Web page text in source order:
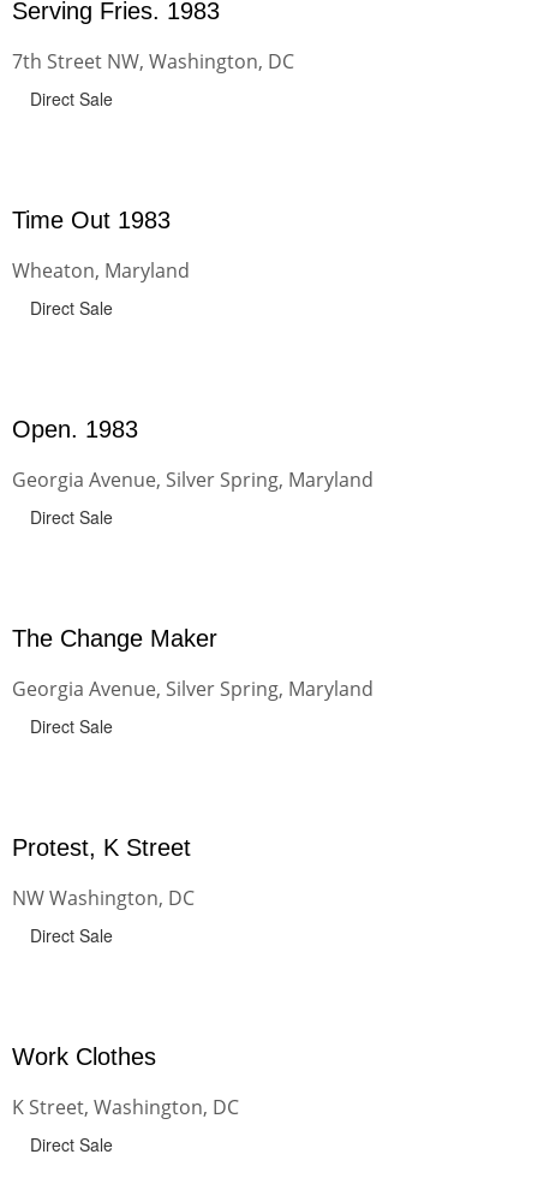
Serving Fries. 1983
7th Street NW, Washington, DC
Direct Sale
Time Out 1983
Wheaton, Maryland
Direct Sale
Open. 1983
Georgia Avenue, Silver Spring, Maryland
Direct Sale
The Change Maker
Georgia Avenue, Silver Spring, Maryland
Direct Sale
Protest, K Street
NW Washington, DC
Direct Sale
Work Clothes
K Street, Washington, DC
Direct Sale